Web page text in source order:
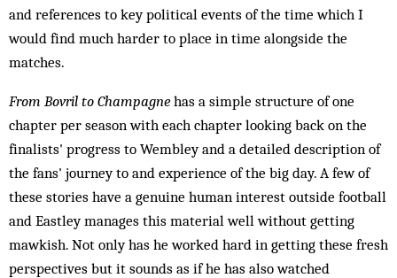
and references to key political events of the time which I
would find much harder to place in time alongside the
matches.
From Bovril to Champagne has a simple structure of one
chapter per season with each chapter looking back on the
finalists' progress to Wembley and a detailed description of
the fans' journey to and experience of the big day. A few of
these stories have a genuine human interest outside football
and Eastley manages this material well without getting
mawkish. Not only has he worked hard in getting these fresh
perspectives but it sounds as if he has also watched